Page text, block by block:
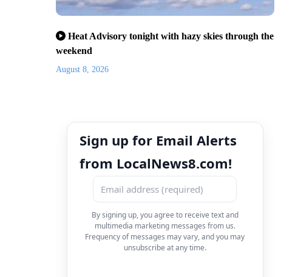
Heat Advisory tonight with hazy skies through the
weekend
August 8, 2026
Sign up for Email Alerts
from LocalNews8.com!
By signing up, you agree to receive text and
multimedia marketing messages from us.
Frequency of messages may vary, and you may
unsubscribe at any time.